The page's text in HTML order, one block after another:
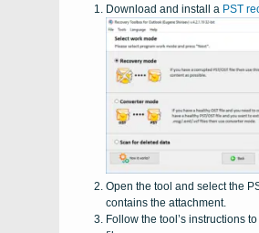
Download and install a PST
Open the tool and select the
contains the attachment.
Follow the tool’s instructions